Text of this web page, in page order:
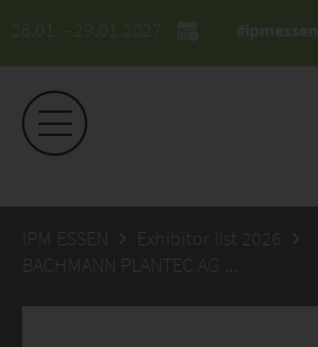
26.01. - 29.01.2027 #ipmessen
IPM ESSEN
Exhibitor list 2026
BACHMANN PLANTEC AG / HERKUPLAST GMBH